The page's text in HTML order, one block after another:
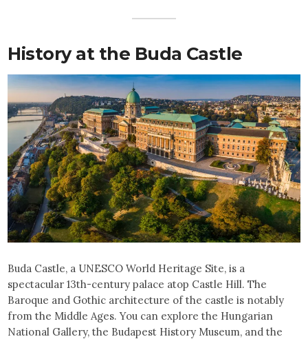
History at the Buda Castle
Buda Castle, a UNESCO World Heritage Site, is a
spectacular 13th-century palace atop Castle Hill. The
Baroque and Gothic architecture of the castle is notably
from the Middle Ages. You can explore the Hungarian
National Gallery, the Budapest History Museum, and the